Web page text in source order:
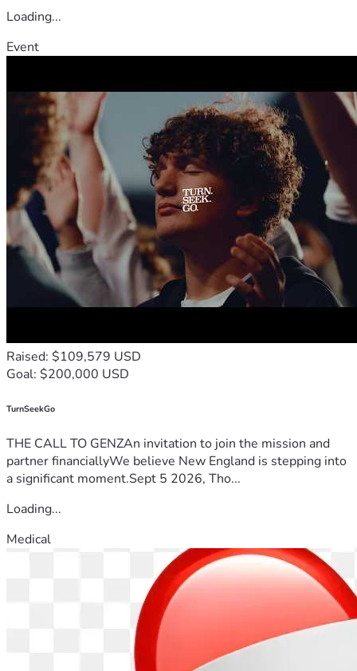
Loading...
Event
Raised: $109,579 USD
Goal: $200,000 USD
TurnSeekGo
THE CALL TO GENZAn invitation to join the mission and
partner financiallyWe believe New England is stepping into
a significant moment.Sept 5 2026, Tho...
Loading...
Medical